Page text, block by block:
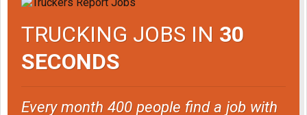
TRUCKING JOBS IN 30
SECONDS
Every month 400 people find a job with